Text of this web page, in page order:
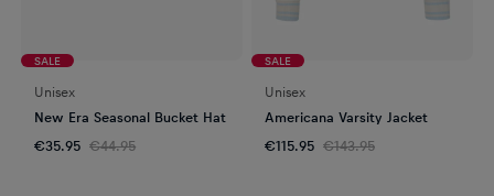
SALE
Unisex
New Era Seasonal Bucket Hat
€35.95 €44.95
SALE
Unisex
Americana Varsity Jacket
€115.95 €143.95